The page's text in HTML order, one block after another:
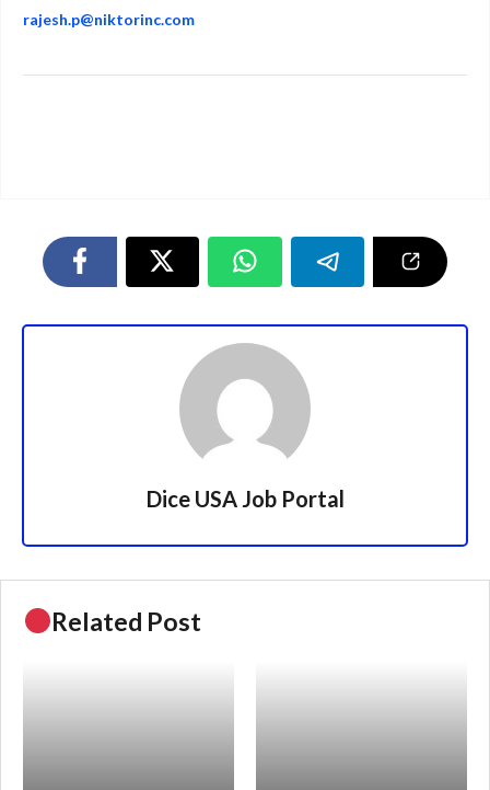
rajesh.p@niktorinc.com
Dice USA Job Portal
Related Post